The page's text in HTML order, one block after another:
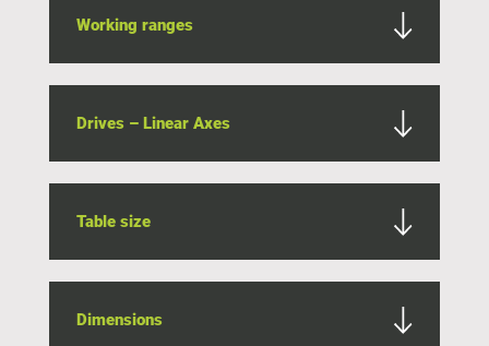
Working ranges
Drives – Linear Axes
Table size
Dimensions